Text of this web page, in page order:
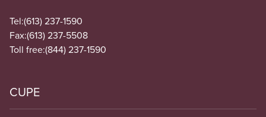
Tel:(613) 237-1590
Fax:(613) 237-5508
Toll free:(844) 237-1590
CUPE